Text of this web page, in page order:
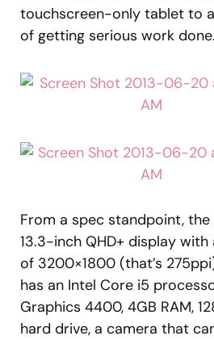
touchscreen-only tablet to
of getting serious work done.
From a spec standpoint, the
13.3-inch QHD+ display
of 3200×1800 (that’s
has an Intel Core i5
Graphics 4400, 4GB RAM,
hard drive, a camera that